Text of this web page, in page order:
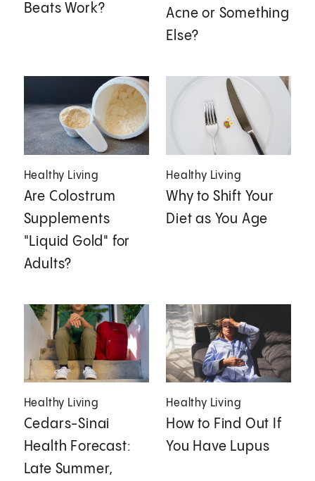
Beats Work?
Acne or Something
Else?
Healthy Living
Are Colostrum
Supplements
"Liquid Gold" for
Adults?
Healthy Living
Why to Shift Your
Diet as You Age
Healthy Living
Cedars-Sinai
Health Forecast:
Late Summer,
Healthy Living
How to Find Out If
You Have Lupus